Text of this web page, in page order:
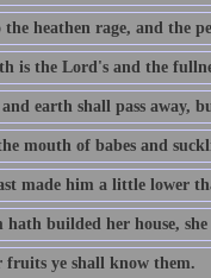
the heathen rage, and the
is the Lord's and the
earth shall pass away,
mouth of babes and
made him a little lower
hath builded her house,
fruits ye shall know them.